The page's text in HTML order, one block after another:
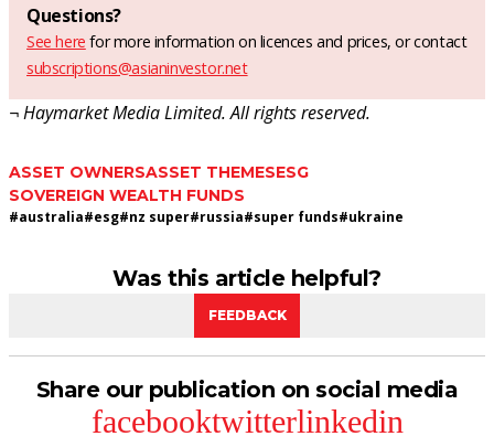
Questions?
See here for more information on licences and prices, or contact
subscriptions@asianinvestor.net
¬ Haymarket Media Limited. All rights reserved.
ASSET OWNERSASSET THEMESESG
SOVEREIGN WEALTH FUNDS
#australia#esg#nz super#russia#super funds#ukraine
Was this article helpful?
FEEDBACK
Share our publication on social media
facebooktwitterlinkedin